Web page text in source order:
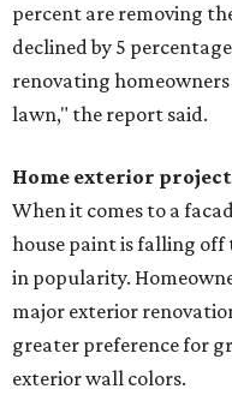
percent are removing
declined by 5
renovating
lawn," the report said.
Home exterior
When it comes to a
house paint is falling off
in popularity.
major exterior
greater preference for
exterior wall colors.